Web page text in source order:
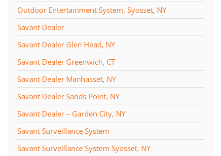
Outdoor Entertainment System, Syosset, NY
Savant Dealer
Savant Dealer Glen Head, NY
Savant Dealer Greenwich, CT
Savant Dealer Manhasset, NY
Savant Dealer Sands Point, NY
Savant Dealer – Garden City, NY
Savant Surveillance System
Savant Surveillance System Syosset, NY